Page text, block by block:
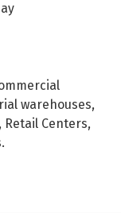
warehouses,
Retail Centers,